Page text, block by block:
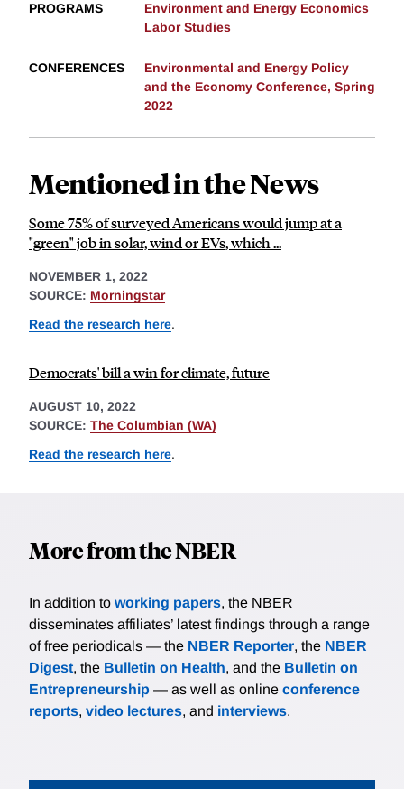
PROGRAMS
Environment and Energy Economics
Labor Studies
CONFERENCES
Environmental and Energy Policy
and the Economy Conference, Spring
2022
Mentioned in the News
Some 75% of surveyed Americans would jump at a
"green" job in solar, wind or EVs, which ...
NOVEMBER 1, 2022
SOURCE: Morningstar
Read the research here.
Democrats' bill a win for climate, future
AUGUST 10, 2022
SOURCE: The Columbian (WA)
Read the research here.
More from the NBER
In addition to working papers, the NBER
disseminates affiliates’ latest findings through a range
of free periodicals — the NBER Reporter, the NBER
Digest, the Bulletin on Health, and the Bulletin on
Entrepreneurship — as well as online conference
reports, video lectures, and interviews.